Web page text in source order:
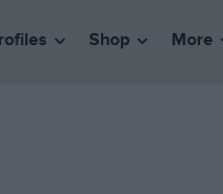
Shop More